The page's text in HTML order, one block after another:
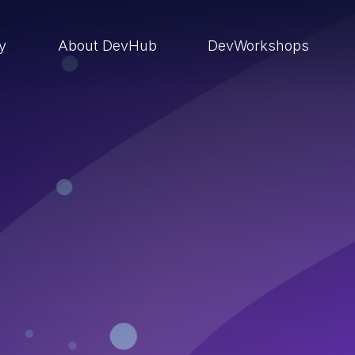
About DevHub DevWorkshops